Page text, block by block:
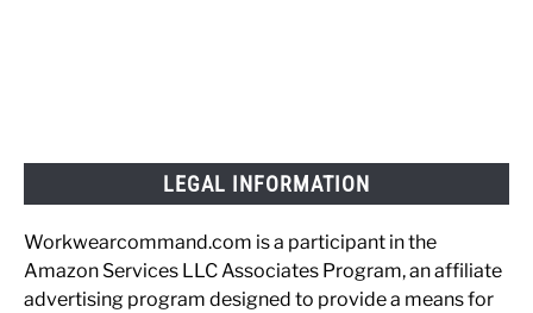
LEGAL INFORMATION
Workwearcommand.com is a participant in the
Amazon Services LLC Associates Program, an affiliate
advertising program designed to provide a means for